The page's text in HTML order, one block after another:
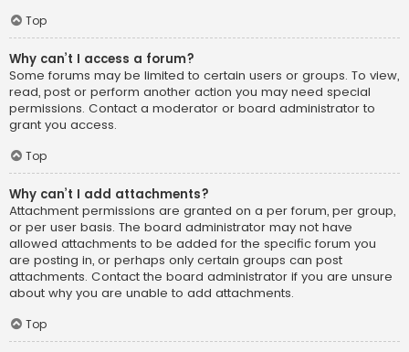
Top
Why can’t I access a forum?
Some forums may be limited to certain users or groups. To view,
read, post or perform another action you may need special
permissions. Contact a moderator or board administrator to
grant you access.
Top
Why can’t I add attachments?
Attachment permissions are granted on a per forum, per group,
or per user basis. The board administrator may not have
allowed attachments to be added for the specific forum you
are posting in, or perhaps only certain groups can post
attachments. Contact the board administrator if you are unsure
about why you are unable to add attachments.
Top